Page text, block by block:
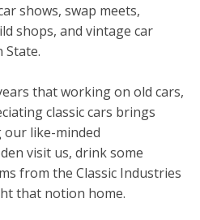
shows, swap meets,
shops, and vintage car
State.
that working on old cars,
classic cars brings
like-minded
visit us, drink some
from the Classic Industries
that notion home.